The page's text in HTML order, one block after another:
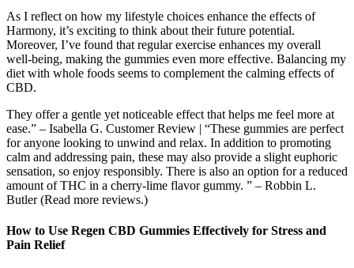
As I reflect on how my lifestyle choices enhance the effects of
Harmony, it’s exciting to think about their future potential.
Moreover, I’ve found that regular exercise enhances my overall
well-being, making the gummies even more effective. Balancing my
diet with whole foods seems to complement the calming effects of
CBD.
They offer a gentle yet noticeable effect that helps me feel more at
ease.” – Isabella G. Customer Review | “These gummies are perfect
for anyone looking to unwind and relax. In addition to promoting
calm and addressing pain, these may also provide a slight euphoric
sensation, so enjoy responsibly. There is also an option for a reduced
amount of THC in a cherry-lime flavor gummy. ” – Robbin L.
Butler (Read more reviews.)
How to Use Regen CBD Gummies Effectively for Stress and
Pain Relief